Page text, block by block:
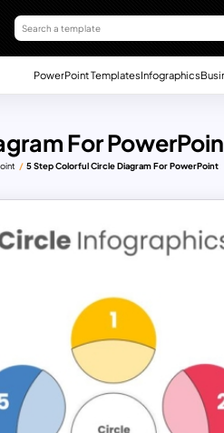
PowerPoint TemplatesInfographics
For
5 Step Colorful Circle Diagram For PowerPoint